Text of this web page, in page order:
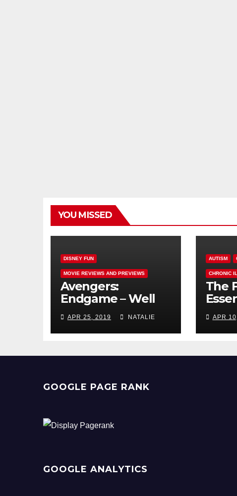
YOU MISSED
DISNEY FUN
MOVIE REVIEWS AND PREVIEWS
Avengers:
Endgame – Well
Played
APR 25, 2019 NATALIE
AUTISM
CHRONIC
The
APR
GOOGLE PAGE RANK
GOOGLE ANALYTICS